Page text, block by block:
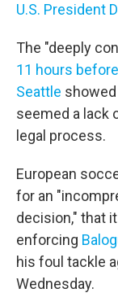
U.S. President
The "deeply
11 hours
Seattle
seemed a lack
legal process.
European
for an
decision," that
enforcing
his foul tackle
Wednesday.